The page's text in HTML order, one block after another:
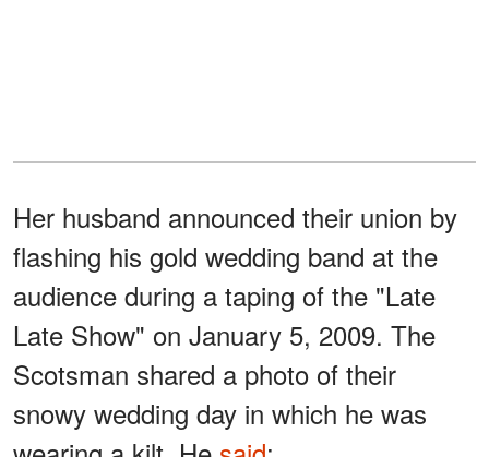
Her husband announced their union by
flashing his gold wedding band at the
audience during a taping of the "Late
Late Show" on January 5, 2009. The
Scotsman shared a photo of their
snowy wedding day in which he was